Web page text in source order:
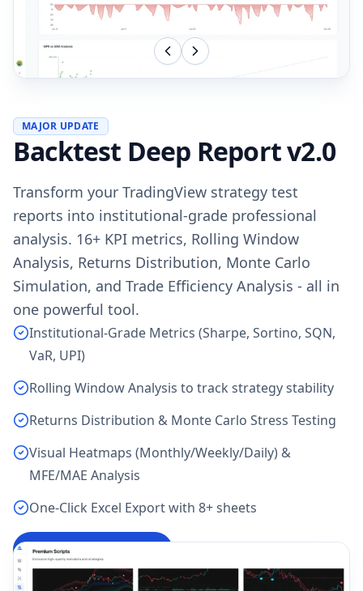
MAJOR UPDATE
Backtest Deep Report v2.0
Transform your TradingView strategy test
reports into institutional-grade professional
analysis. 16+ KPI metrics, Rolling Window
Analysis, Returns Distribution, Monte Carlo
Simulation, and Trade Efficiency Analysis - all in
one powerful tool.
Institutional-Grade Metrics (Sharpe, Sortino, SQN,
VaR, UPI)
Rolling Window Analysis to track strategy stability
Returns Distribution & Monte Carlo Stress Testing
Visual Heatmaps (Monthly/Weekly/Daily) &
MFE/MAE Analysis
One-Click Excel Export with 8+ sheets
Analyze My Backtest